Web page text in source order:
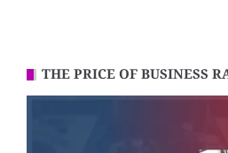
THE PRICE OF BUSINESS